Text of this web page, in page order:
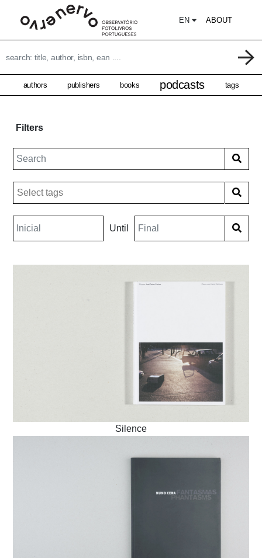
EN ABOUT
authors publishers books podcasts tags
Filters
Until
Silence